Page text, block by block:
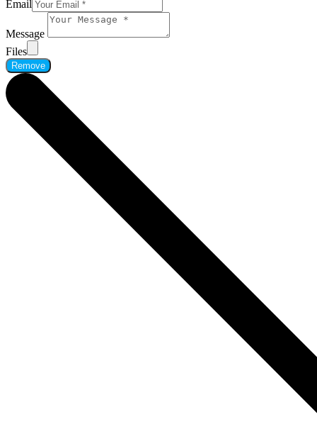
Email
Message
Files
Remove